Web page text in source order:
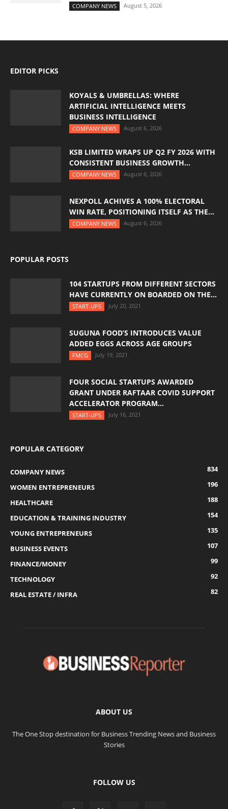
COMPANY NEWS August 5, 2026
EDITOR PICKS
KOYALS & UMBRELLAS: WHERE
ARTIFICIAL INTELLIGENCE MEETS
BUSINESS INTELLIGENCE
COMPANY NEWS August 6, 2026
KSB LIMITED WRAPS UP Q2 FY 2026 WITH
CONSISTENT BUSINESS GROWTH...
COMPANY NEWS August 6, 2026
NEXPOLL ACHIVES A 100% ELECTORAL
WIN RATE, POSITIONING ITSELF AS THE...
COMPANY NEWS August 6, 2026
POPULAR POSTS
104 STARTUPS FROM DIFFERENT SECTORS
HAVE CURRENTLY ON BOARDED ON THE...
START-UPS July 20, 2021
SUGUNA FOOD’S INTRODUCES VALUE
ADDED EGGS ACROSS AGE GROUPS
FMCG July 19, 2021
FOUR SOCIAL STARTUPS AWARDED
GRANT UNDER RAFTAAR COVID SUPPORT
ACCELERATOR PROGRAM...
START-UPS July 16, 2021
POPULAR CATEGORY
COMPANY NEWS
834
WOMEN ENTREPRENEURS
196
HEALTHCARE
188
EDUCATION & TRAINING INDUSTRY
154
YOUNG ENTREPRENEURS
135
BUSINESS EVENTS
107
FINANCE/MONEY
99
TECHNOLOGY
92
REAL ESTATE / INFRA
82
ABOUT US
The One Stop destination for Business Trending News and Business
Stories
FOLLOW US